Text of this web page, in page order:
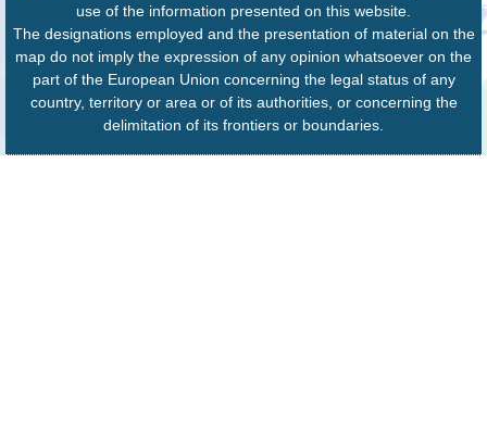
use of the information presented on this website.
The designations employed and the presentation of material on the
map do not imply the expression of any opinion whatsoever on the
part of the European Union concerning the legal status of any
country, territory or area or of its authorities, or concerning the
delimitation of its frontiers or boundaries.